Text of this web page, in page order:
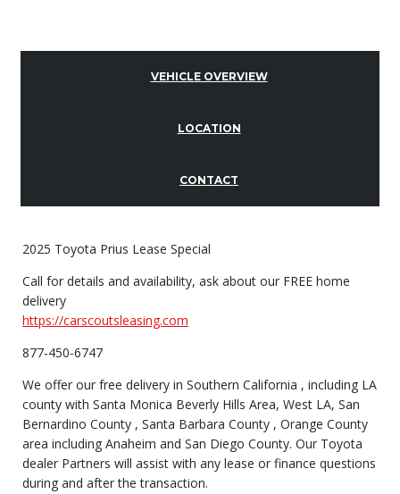
VEHICLE OVERVIEW
LOCATION
CONTACT
2025 Toyota Prius Lease Special
Call for details and availability, ask about our FREE home
delivery
https://carscoutsleasing.com
877-450-6747
We offer our free delivery in Southern California , including LA
county with Santa Monica Beverly Hills Area, West LA, San
Bernardino County , Santa Barbara County , Orange County
area including Anaheim and San Diego County. Our Toyota
dealer Partners will assist with any lease or finance questions
during and after the transaction.